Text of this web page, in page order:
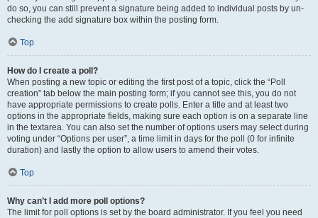
do so, you can still prevent a signature being added to individual posts by un-
checking the add signature box within the posting form.
Top
How do I create a poll?
When posting a new topic or editing the first post of a topic, click the “Poll
creation” tab below the main posting form; if you cannot see this, you do not
have appropriate permissions to create polls. Enter a title and at least two
options in the appropriate fields, making sure each option is on a separate line
in the textarea. You can also set the number of options users may select during
voting under “Options per user”, a time limit in days for the poll (0 for infinite
duration) and lastly the option to allow users to amend their votes.
Top
Why can’t I add more poll options?
The limit for poll options is set by the board administrator. If you feel you need